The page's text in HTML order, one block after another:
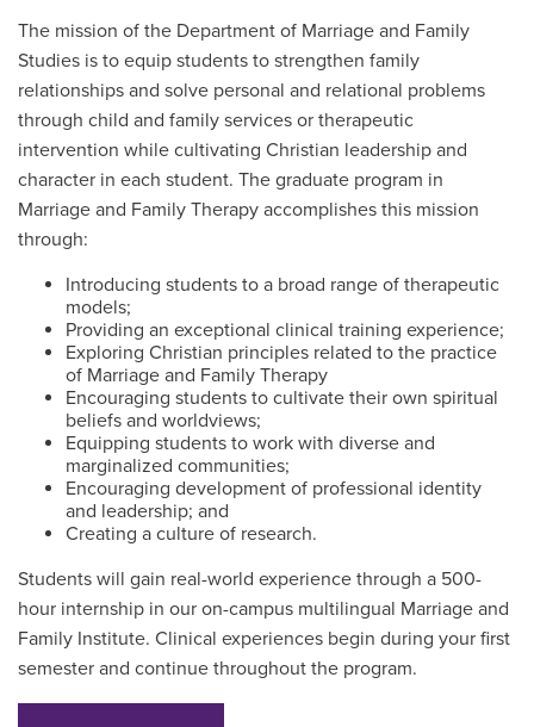
The mission of the Department of Marriage and Family
Studies is to equip students to strengthen family
relationships and solve personal and relational problems
through child and family services or therapeutic
intervention while cultivating Christian leadership and
character in each student. The graduate program in
Marriage and Family Therapy accomplishes this mission
through:
Introducing students to a broad range of therapeutic
models;
Providing an exceptional clinical training experience;
Exploring Christian principles related to the practice
of Marriage and Family Therapy
Encouraging students to cultivate their own spiritual
beliefs and worldviews;
Equipping students to work with diverse and
marginalized communities;
Encouraging development of professional identity
and leadership; and
Creating a culture of research.
Students will gain real-world experience through a 500-
hour internship in our on-campus multilingual Marriage and
Family Institute. Clinical experiences begin during your first
semester and continue throughout the program.